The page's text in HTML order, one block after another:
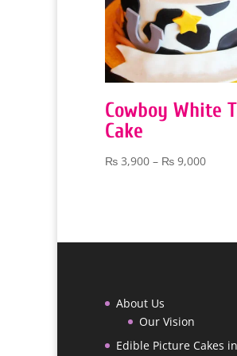
Cowboy White
Cake
₨ 3,900 – ₨ 9,000Price
About Us
Our Vision
Edible Picture Cakes in